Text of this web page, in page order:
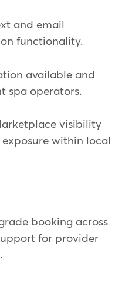
and email
functionality.
available and
spa operators.
visibility
within local
booking across
for provider